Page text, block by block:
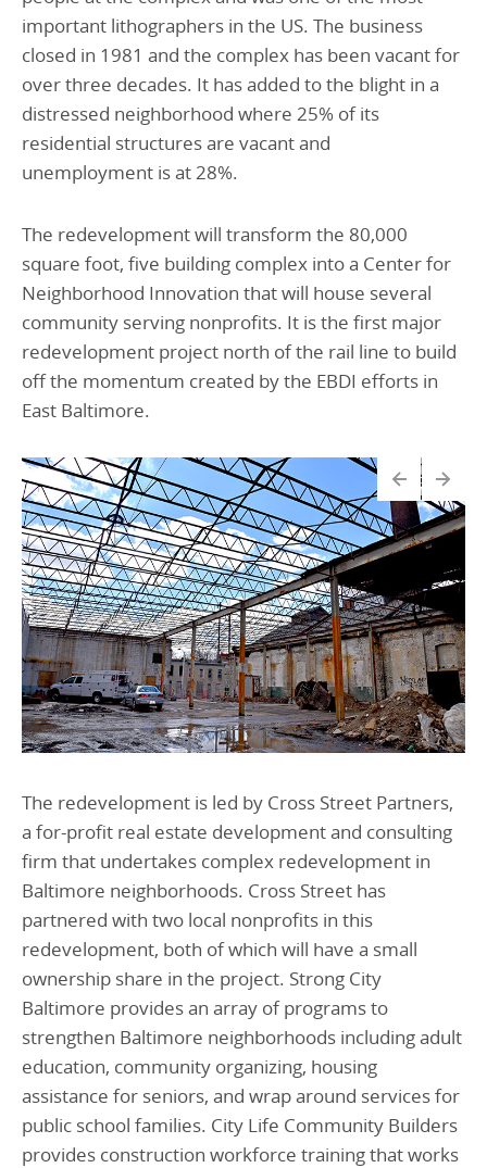
important lithographers in the US. The business
closed in 1981 and the complex has been vacant for
over three decades. It has added to the blight in a
distressed neighborhood where 25% of its
residential structures are vacant and
unemployment is at 28%.
The redevelopment will transform the 80,000
square foot, five building complex into a Center for
Neighborhood Innovation that will house several
community serving nonprofits. It is the first major
redevelopment project north of the rail line to build
off the momentum created by the EBDI efforts in
East Baltimore.
The redevelopment is led by Cross Street Partners,
a for-profit real estate development and consulting
firm that undertakes complex redevelopment in
Baltimore neighborhoods. Cross Street has
partnered with two local nonprofits in this
redevelopment, both of which will have a small
ownership share in the project. Strong City
Baltimore provides an array of programs to
strengthen Baltimore neighborhoods including adult
education, community organizing, housing
assistance for seniors, and wrap around services for
public school families. City Life Community Builders
provides construction workforce training that works